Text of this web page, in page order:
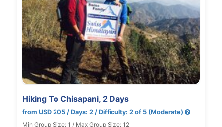
Hiking To Chisapani, 2 Days
from USD 205 / Days: 2 / Difficulty: 2 of 5 (Moderate)
Min Group Size: 1 / Max Group Size: 12